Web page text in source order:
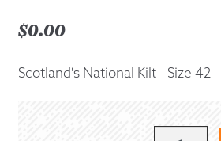
$0.00
Scotland's National Kilt - Size 42